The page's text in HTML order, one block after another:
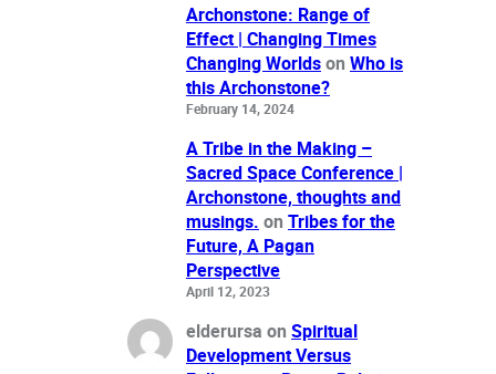
Archonstone: Range of
Effect | Changing Times
Changing Worldson Who is
this Archonstone?
February 14, 2024
A Tribe in the Making –
Sacred Space Conference |
Archonstone, thoughts and
musings. on Tribes for the
Future, A Pagan
Perspective
April 12, 2023
elderursa on Spiritual
Development Versus